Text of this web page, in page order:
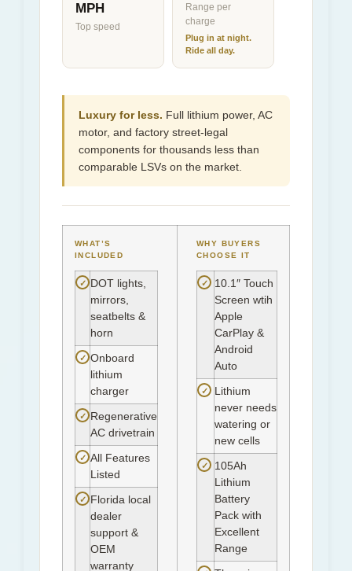
MPH
Top speed
Range per
charge
Plug in at night.
Ride all day.
Luxury for less. Full lithium power, AC
motor, and factory street-legal
components for thousands less than
comparable LSVs on the market.
WHAT’S
INCLUDED
✓ DOT lights,
mirrors,
seatbelts &
horn
✓ Onboard
lithium
charger
✓ Regenerative
AC drivetrain
✓ All Features
Listed
✓ Florida local
dealer
support &
OEM
warranty
WHY BUYERS
CHOOSE IT
✓ 10.1″ Touch
Screen wtih
Apple
CarPlay &
Android
Auto
✓ Lithium
never needs
watering or
new cells
✓ 105Ah
Lithium
Battery
Pack with
Excellent
Range